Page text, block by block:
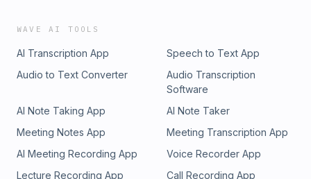
WAVE AI TOOLS
AI Transcription App
Speech to Text App
Audio to Text Converter
Audio Transcription
Software
AI Note Taking App
AI Note Taker
Meeting Notes App
Meeting Transcription App
AI Meeting Recording App
Voice Recorder App
Lecture Recording App
Call Recording App